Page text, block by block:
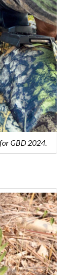
GBD 2024.